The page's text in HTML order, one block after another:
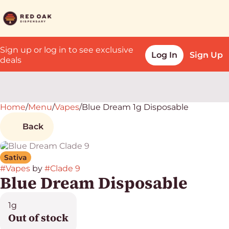
Sign up or log in to see exclusive
deals
Log In Sign Up
Home/Menu/Vapes/Blue Dream 1g Disposable
Back
Sativa
#Vapes by #Clade 9
Blue Dream Disposable
1g
Out of stock
0